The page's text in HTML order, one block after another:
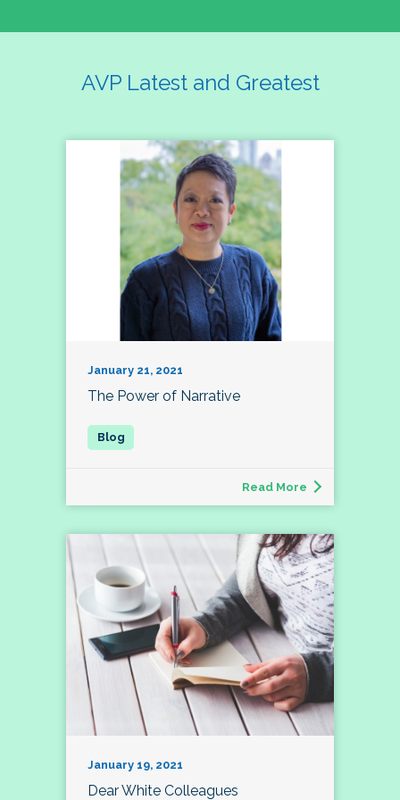
AVP Latest and Greatest
January 21, 2021
The Power of Narrative
Read More
January 19, 2021
Dear White Colleagues